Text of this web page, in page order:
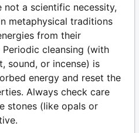
not a scientific necessity,
metaphysical traditions
from their
cleansing (with
sound, or incense) is
energy and reset the
Always check care
stones (like opals or